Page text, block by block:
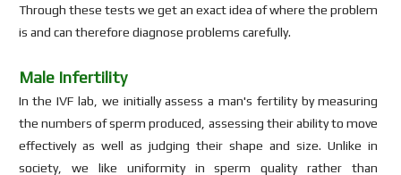
Through these tests we get an exact idea of where the problem
is and can therefore diagnose problems carefully.
Male Infertility
In the IVF lab, we initially assess a man's fertility by measuring
the numbers of sperm produced, assessing their ability to move
effectively as well as judging their shape and size. Unlike in
society, we like uniformity in sperm quality rather than